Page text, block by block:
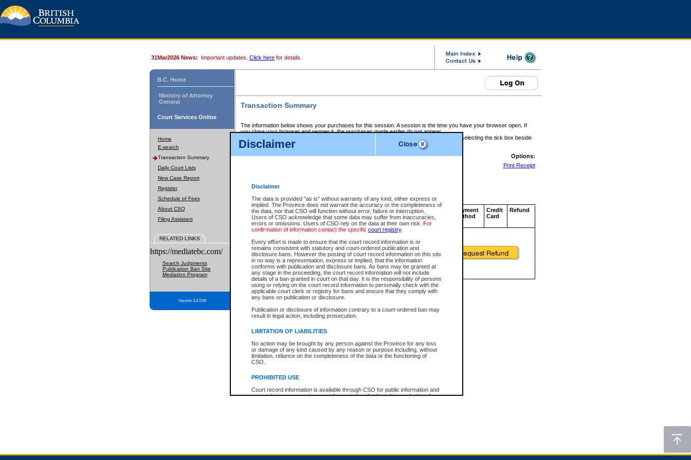
Disclaimer
Disclaimer
The data is provided "as is" without warranty of any kind, either express or
implied. The Province does not warrant the accuracy or the completeness of
the data, nor that CSO will function without error, failure or interruption.
Users of CSO acknowledge that some data may suffer from inaccuracies,
errors or omissions. Users of CSO rely on the data at their own risk. For
confirmation of information contact the specific court registry.
Every effort is made to ensure that the court record information is or
remains consistent with statutory and court-ordered publication and
disclosure bans. However the posting of court record information on this site
in no way is a representation, express or implied, that the information
conforms with publication and disclosure bans. As bans may be granted at
any stage in the proceeding, the court record information will not include
details of a ban granted in court on that day. It is the responsibility of persons
using or relying on the court record information to personally check with the
applicable court clerk or registry for bans and ensure that they comply with
any bans on publication or disclosure.
Publication or disclosure of information contrary to a court-ordered ban may
result in legal action, including prosecution.
LIMITATION OF LIABILITIES
No action may be brought by any person against the Province for any loss
or damage of any kind caused by any reason or purpose including, without
limitation, reliance on the completeness of the data or the functioning of
CSO.
PROHIBITED USE
Court record information is available through CSO for public information and
research purposes and may not be copied or distributed in any fashion for
expressly prohibited. Persons found misusing this privilege will lose access
31Mar2026 News: Important updates. Click here for details.
B.C. Home
Ministry of Attorney
General
Court Services Online
Home
E-search
Transaction Summary
Daily Court Lists
New Case Report
Register
Schedule of Fees
About CSO
Filing Assistant
RELATED LINKS
https://mediatebc.com/
Search Judgments
Publication Ban Site
Mediation Program
Version 3.2.0.04
Transaction Summary
The information below shows your purchases for this session. A session is the time you have your browser open. If
you close your browser and reopen it, the purchases made earlier do not appear.
If there is an error in one or more of the transactions below, you can request a refund by selecting the tick box beside
those transactions and clicking on Request Refund.
CSO Session Summary:Session ID - 145614152
Options:
Print Receipt
Service Description File No. Amount
CSO
Invoice
Number
CSO
Service
ID
Approval
Code
Payment
Method
Credit
Card
Refund
Total For Session: $0.00 Canadian Dollars